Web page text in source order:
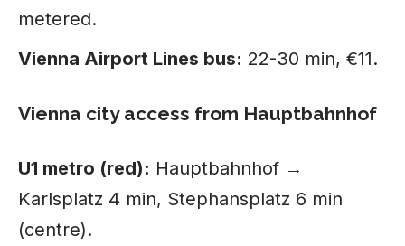
metered.
Vienna Airport Lines bus: 22-30 min, €11.
Vienna city access from Hauptbahnhof
U1 metro (red): Hauptbahnhof →
Karlsplatz 4 min, Stephansplatz 6 min
(centre).